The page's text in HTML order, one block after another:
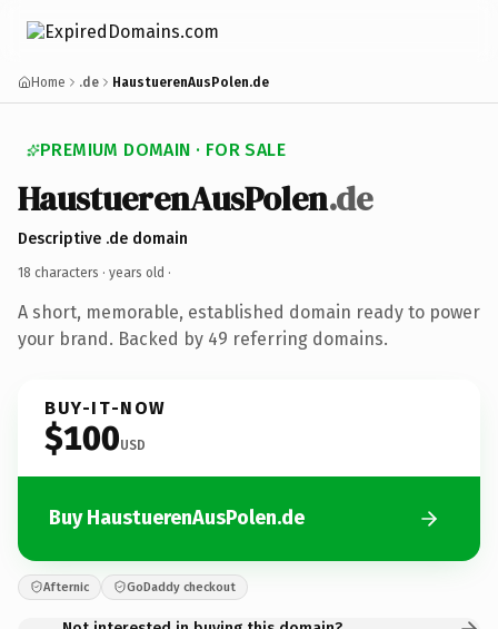
Home .de HaustuerenAusPolen.de
PREMIUM DOMAIN · FOR SALE
HaustuerenAusPolen.de
Descriptive .de domain
18 characters · years old ·
A short, memorable, established domain ready to power
your brand. Backed by 49 referring domains.
BUY-IT-NOW
$100USD
Buy HaustuerenAusPolen.de
Afternic GoDaddy checkout